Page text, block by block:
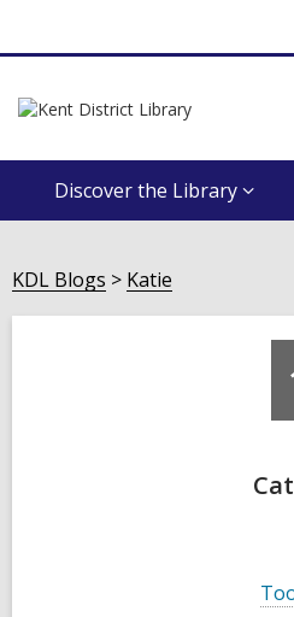
Discover the Library
KDL Blogs Katie
V